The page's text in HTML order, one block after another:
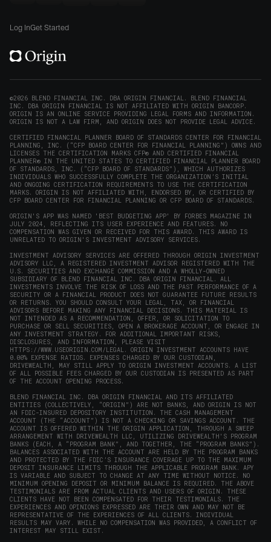
window)
on
(opens
window)
on
(opens
window)window)window)
new
window)
Log InGet Started
©2026 BLEND FINANCIAL INC. DBA ORIGIN FINANCIAL. BLEND FINANCIAL
INC. DBA ORIGIN FINANCIAL IS NOT AFFILIATED WITH ORIGIN BANCORP.
ORIGIN IS AN ONLINE SERVICE PROVIDING LEGAL FORMS AND INFORMATION.
ORIGIN IS NOT A LAW FIRM, AND ORIGIN DOES NOT PROVIDE LEGAL ADVICE.
CERTIFIED FINANCIAL PLANNER BOARD OF STANDARDS CENTER FOR FINANCIAL
PLANNING, INC. (“CFP BOARD CENTER FOR FINANCIAL PLANNING”) OWNS AND
LICENSES THE CERTIFICATION MARKS CFP® AND CERTIFIED FINANCIAL
PLANNER® IN THE UNITED STATES TO CERTIFIED FINANCIAL PLANNER BOARD
OF STANDARDS, INC. (“CFP BOARD OF STANDARDS”), WHICH AUTHORIZES
INDIVIDUALS WHO SUCCESSFULLY COMPLETE THE ORGANIZATION’S INITIAL
AND ONGOING CERTIFICATION REQUIREMENTS TO USE THE CERTIFICATION
MARKS. ORIGIN IS NOT AFFILIATED WITH, ENDORSED BY, OR CERTIFIED BY
CFP BOARD CENTER FOR FINANCIAL PLANNING OR CFP BOARD OF STANDARDS.
ORIGIN'S APP WAS NAMED 'BEST BUDGETING APP' BY FORBES MAGAZINE IN
JULY 2024, REFLECTING ITS USER EXPERIENCE AND FEATURES. NO
COMPENSATION WAS GIVEN OR RECEIVED FOR THIS AWARD. THIS AWARD IS
UNRELATED TO ORIGIN'S INVESTMENT ADVISORY SERVICES.
INVESTMENT ADVISORY SERVICES ARE OFFERED THROUGH ORIGIN INVESTMENT
ADVISORY LLC, A REGISTERED INVESTMENT ADVISOR REGISTERED WITH THE
U.S. SECURITIES AND EXCHANGE COMMISSION AND A WHOLLY-OWNED
SUBSIDIARY OF BLEND FINANCIAL INC. DBA ORIGIN FINANCIAL. ALL
INVESTMENTS INVOLVE THE RISK OF LOSS AND THE PAST PERFORMANCE OF A
SECURITY OR A FINANCIAL PRODUCT DOES NOT GUARANTEE FUTURE RESULTS
OR RETURNS. YOU SHOULD CONSULT YOUR LEGAL, TAX, OR FINANCIAL
ADVISORS BEFORE MAKING ANY FINANCIAL DECISIONS. THIS MATERIAL IS
NOT INTENDED AS A RECOMMENDATION, OFFER, OR SOLICITATION TO
PURCHASE OR SELL SECURITIES, OPEN A BROKERAGE ACCOUNT, OR ENGAGE IN
ANY INVESTMENT STRATEGY. FOR ADDITIONAL IMPORTANT RISKS,
DISCLOSURES, AND INFORMATION, PLEASE VISIT
HTTPS://WWW.USEORIGIN.COM/LEGAL. ORIGIN INVESTMENT ACCOUNTS HAVE
0.00% EXPENSE RATIOS. EXPENSES CHARGED BY OUR CUSTODIAN,
DRIVEWEALTH, MAY STILL APPLY TO ORIGIN INVESTMENT ACCOUNTS. A LIST
OF ALL POSSIBLE FEES CHARGED BY OUR CUSTODIAN IS PRESENTED AS PART
OF THE ACCOUNT OPENING PROCESS.
BLEND FINANCIAL INC. DBA ORIGIN FINANCIAL AND ITS AFFILIATED
ENTITIES (COLLECTIVELY, “ORIGIN”) ARE NOT BANKS, AND ORIGIN IS NOT
AN FDIC-INSURED DEPOSITORY INSTITUTION. THE CASH MANAGEMENT
ACCOUNT (THE “ACCOUNT”) IS NOT A CHECKING OR SAVINGS ACCOUNT. THE
ACCOUNT IS OFFERED WITHIN THE ORIGIN APPLICATION, THROUGH A SWEEP
ARRANGEMENT WITH DRIVEWEALTH LLC, UTILIZING DRIVEWEALTH'S PROGRAM
BANKS (EACH, A “PROGRAM BANK”, AND TOGETHER, THE “PROGRAM BANKS”).
BALANCES ASSOCIATED WITH THE ACCOUNT ARE HELD BY THE PROGRAM BANKS
AND PROTECTED BY THE FDIC’S INSURANCE COVERAGE UP TO THE MAXIMUM
DEPOSIT INSURANCE LIMITS THROUGH THE APPLICABLE PROGRAM BANK. APY
IS VARIABLE AND SUBJECT TO CHANGE AT ANY TIME WITHOUT NOTICE. NO
MINIMUM OPENING DEPOSIT OR MINIMUM BALANCE IS REQUIRED. THE ABOVE
TESTIMONIALS ARE FROM ACTUAL CLIENTS AND USERS OF ORIGIN. THESE
CLIENTS HAVE NOT BEEN COMPENSATED FOR THEIR TESTIMONIALS. THE
EXPERIENCES AND OPINIONS EXPRESSED ARE THEIR OWN AND MAY NOT BE
REPRESENTATIVE OF THE EXPERIENCES OF ALL CLIENTS. INDIVIDUAL
RESULTS MAY VARY. WHILE NO COMPENSATION WAS PROVIDED, A CONFLICT OF
INTEREST MAY STILL EXIST.